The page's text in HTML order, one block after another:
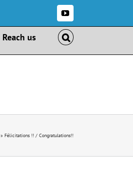
YouTube
Reach us
» Félicitations !! / Congratulations!!